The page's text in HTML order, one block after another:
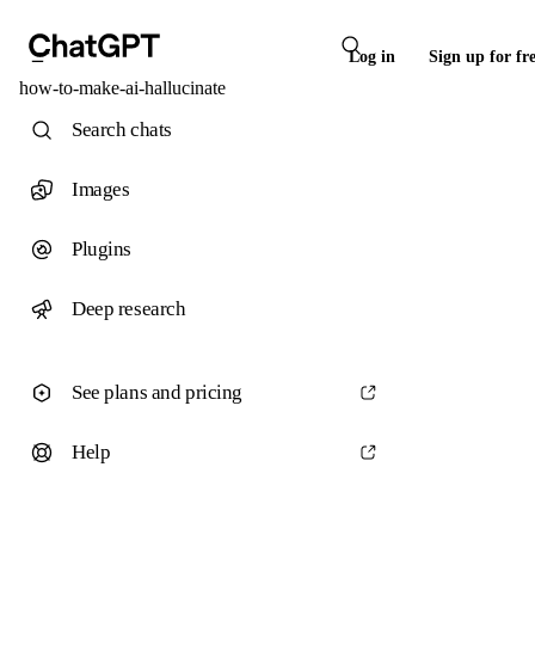
Log in Sign up for
how-to-make-ai-hallucinate
Search chats
Images
Plugins
Deep research
See plans and pricing
Help